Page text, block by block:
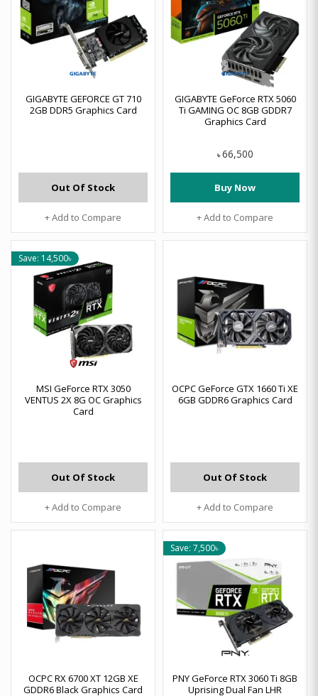
GIGABYTE GEFORCE GT 710
2GB DDR5 Graphics Card
Out Of Stock
+ Add to Compare
GIGABYTE GeForce RTX 5060
Ti GAMING OC 8GB GDDR7
Graphics Card
৳ 66,500
Buy Now
+ Add to Compare
Save: 14,500৳
MSI GeForce RTX 3050
VENTUS 2X 8G OC Graphics
Card
Out Of Stock
+ Add to Compare
OCPC GeForce GTX 1660 Ti XE
6GB GDDR6 Graphics Card
Out Of Stock
+ Add to Compare
OCPC RX 6700 XT 12GB XE
GDDR6 Black Graphics Card
Save: 7,500৳
PNY GeForce RTX 3060 Ti 8GB
Uprising Dual Fan LHR